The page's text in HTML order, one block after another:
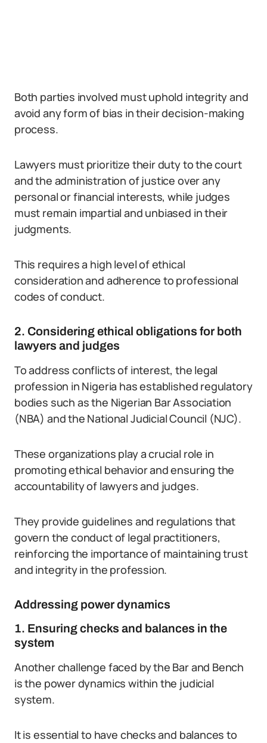
Both parties involved must uphold integrity and
avoid any form of bias in their decision-making
process.
Lawyers must prioritize their duty to the court
and the administration of justice over any
personal or financial interests, while judges
must remain impartial and unbiased in their
judgments.
This requires a high level of ethical
consideration and adherence to professional
codes of conduct.
2. Considering ethical obligations for both
lawyers and judges
To address conflicts of interest, the legal
profession in Nigeria has established regulatory
bodies such as the Nigerian Bar Association
(NBA) and the National Judicial Council (NJC).
These organizations play a crucial role in
promoting ethical behavior and ensuring the
accountability of lawyers and judges.
They provide guidelines and regulations that
govern the conduct of legal practitioners,
reinforcing the importance of maintaining trust
and integrity in the profession.
Addressing power dynamics
1. Ensuring checks and balances in the
system
Another challenge faced by the Bar and Bench
is the power dynamics within the judicial
system.
It is essential to have checks and balances to